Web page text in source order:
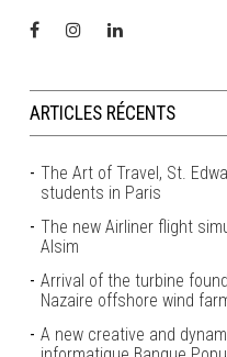
ARTICLES RÉCENTS
The Art of Travel, St.
students in Paris
The new Airliner flight
Alsim
Arrival of the turbine
Nazaire offshore wind
A new creative and